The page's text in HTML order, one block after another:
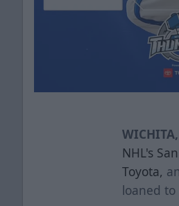
NHL's
Toyota,
loaned to